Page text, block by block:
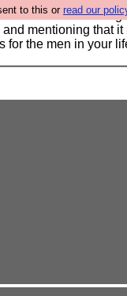
to this orread our
where we
mentioning that
for the men in your